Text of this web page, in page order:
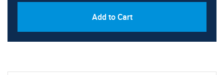
Add to Cart